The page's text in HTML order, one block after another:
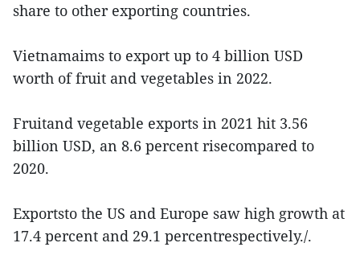
share to other exporting countries.
Vietnamaims to export up to 4 billion USD
worth of fruit and vegetables in 2022.
Fruitand vegetable exports in 2021 hit 3.56
billion USD, an 8.6 percent risecompared to
2020.
Exportsto the US and Europe saw high growth at
17.4 percent and 29.1 percentrespectively./.